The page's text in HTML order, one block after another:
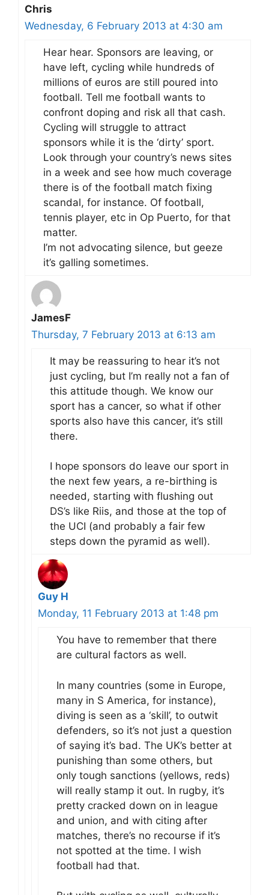
Chris
Wednesday, 6 February 2013 at 4:30 am
Hear hear. Sponsors are leaving, or
have left, cycling while hundreds of
millions of euros are still poured into
football. Tell me football wants to
confront doping and risk all that cash.
Cycling will struggle to attract
sponsors while it is the ‘dirty’ sport.
Look through your country’s news sites
in a week and see how much coverage
there is of the football match fixing
scandal, for instance. Of football,
tennis player, etc in Op Puerto, for that
matter.
I’m not advocating silence, but geeze
it’s galling sometimes.
JamesF
Thursday, 7 February 2013 at 6:13 am
It may be reassuring to hear it’s not
just cycling, but I’m really not a fan of
this attitude though. We know our
sport has a cancer, so what if other
sports also have this cancer, it’s still
there.
I hope sponsors do leave our sport in
the next few years, a re-birthing is
needed, starting with flushing out
DS’s like Riis, and those at the top of
the UCI (and probably a fair few
steps down the pyramid as well).
Guy H
Monday, 11 February 2013 at 1:48 pm
You have to remember that there
are cultural factors as well.
In many countries (some in Europe,
many in S America, for instance),
diving is seen as a ‘skill’, to outwit
defenders, so it’s not just a question
of saying it’s bad. The UK’s better at
punishing than some others, but
only tough sanctions (yellows, reds)
will really stamp it out. In rugby, it’s
pretty cracked down on in league
and union, and with citing after
matches, there’s no recourse if it’s
not spotted at the time. I wish
football had that.